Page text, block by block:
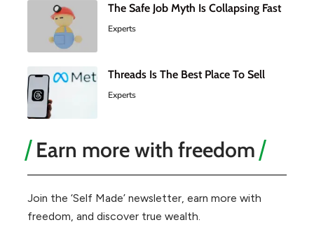
The Safe Job Myth Is Collapsing Fast
Experts
Threads Is The Best Place To Sell
Experts
Earn more with freedom
Join the ‘Self Made’ newsletter, earn more with
freedom, and discover true wealth.